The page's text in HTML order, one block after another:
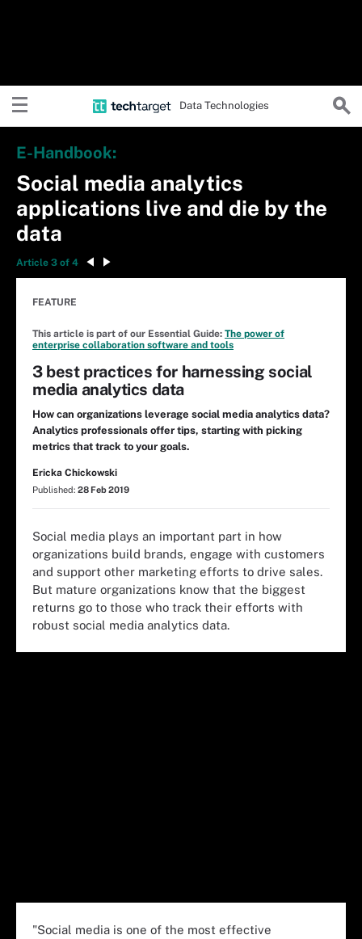
Data Technologies
E-Handbook:
Social media analytics
applications live and die by the
data
Article 3 of 4
FEATURE
This article is part of our Essential Guide: The power of
enterprise collaboration software and tools
3 best practices for harnessing social
media analytics data
How can organizations leverage social media analytics data?
Analytics professionals offer tips, starting with picking
metrics that track to your goals.
Ericka Chickowski
Published: 28 Feb 2019
Social media plays an important part in how
organizations build brands, engage with customers
and support other marketing efforts to drive sales.
But mature organizations know that the biggest
returns go to those who track their efforts with
robust social media analytics data.
"Social media is one of the most effective